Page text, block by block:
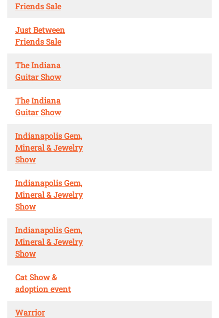
Friends Sale
Just Between
Friends Sale
The Indiana
Guitar Show
The Indiana
Guitar Show
Indianapolis Gem,
Mineral & Jewelry
Show
Indianapolis Gem,
Mineral & Jewelry
Show
Indianapolis Gem,
Mineral & Jewelry
Show
Cat Show &
adoption event
Warrior